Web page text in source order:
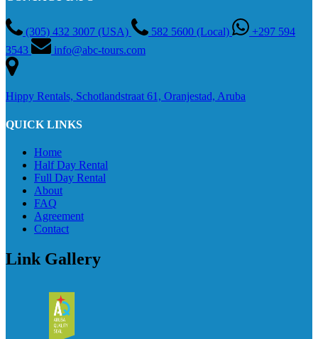
(305) 432 3007 (USA) 582 5600 (Local)
+297 594
3543
info@abc-tours.com
Hippy Rentals, Schotlandstraat 61, Oranjestad, Aruba
QUICK LINKS
Home
Half Day Rental
Full Day Rental
About
FAQ
Agreement
Contact
Link Gallery